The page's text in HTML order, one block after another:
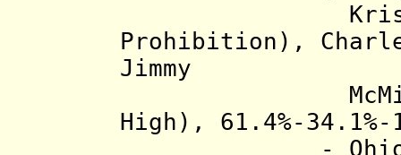
Kristin
Prohibition ),
Jimmy
McMillan
High), 61.4%-34.1%-
-